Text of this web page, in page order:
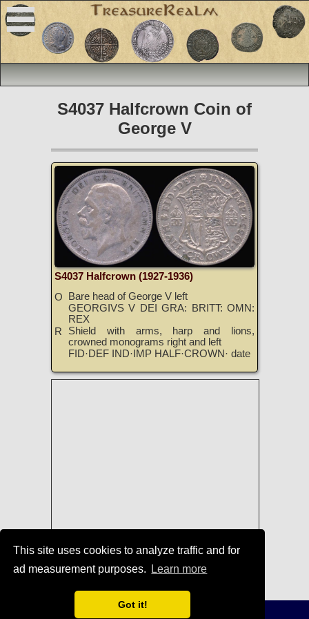
This site uses cookies to analyze traffic and for
ad measurement purposes.
Learn more
Got it!
S4037 Halfcrown Coin of
George V
S4037 Halfcrown (1927-1936)
O
Bare head of George V left
GEORGIVS V DEI GRA: BRITT: OMN:
REX
R
Shield with arms, harp and lions,
crowned monograms right and left
FID·DEF IND·IMP HALF·CROWN· date
Coins of George V|TreasureRealm
Terms of Use- Privacy Policy